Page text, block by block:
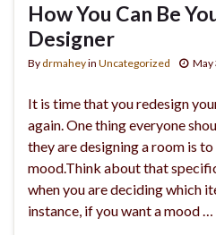
How You Can Be
Designer
By drmaheyin Uncategorized May
It is time that you redesign
again. One thing everyone
they are designing a room is
mood.Think about that
when you are deciding which
instance, if you want a mood …